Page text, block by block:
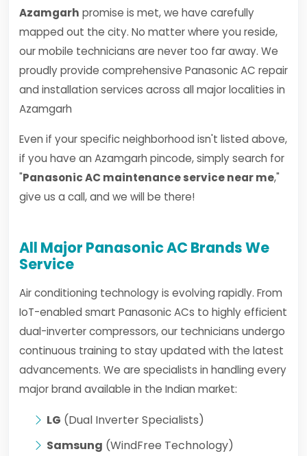
Azamgarh promise is met, we have carefully
mapped out the city. No matter where you reside,
our mobile technicians are never too far away. We
proudly provide comprehensive Panasonic AC repair
and installation services across all major localities in
Azamgarh
Even if your specific neighborhood isn't listed above,
if you have an Azamgarh pincode, simply search for
"Panasonic AC maintenance service near me,"
give us a call, and we will be there!
All Major Panasonic AC Brands We
Service
Air conditioning technology is evolving rapidly. From
IoT-enabled smart Panasonic ACs to highly efficient
dual-inverter compressors, our technicians undergo
continuous training to stay updated with the latest
advancements. We are specialists in handling every
major brand available in the Indian market:
LG (Dual Inverter Specialists)
Samsung (WindFree Technology)